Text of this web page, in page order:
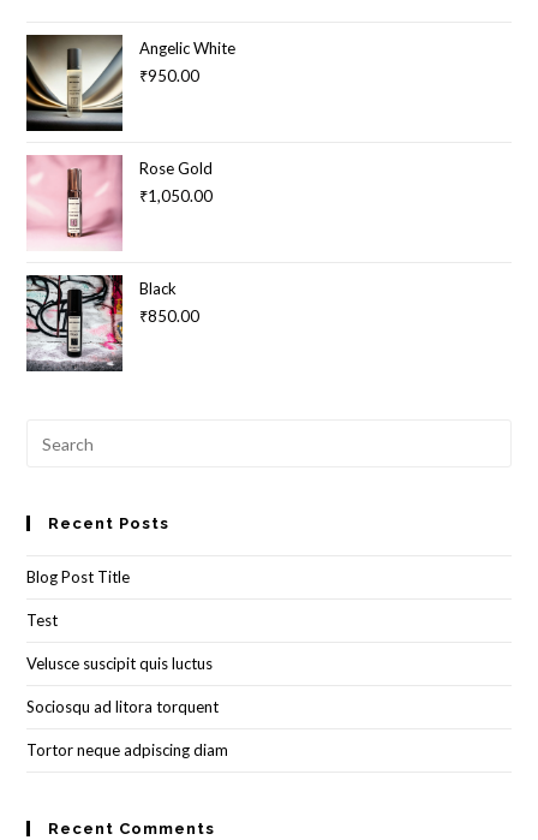
Angelic White
₹950.00
Rose Gold
₹1,050.00
Black
₹850.00
Recent Posts
Blog Post Title
Test
Velusce suscipit quis luctus
Sociosqu ad litora torquent
Tortor neque adpiscing diam
Recent Comments